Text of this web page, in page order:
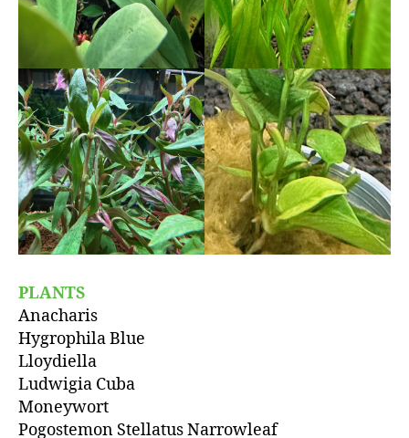
PLANTS
Anacharis
Hygrophila Blue
Lloydiella
Ludwigia Cuba
Moneywort
Pogostemon Stellatus Narrowleaf